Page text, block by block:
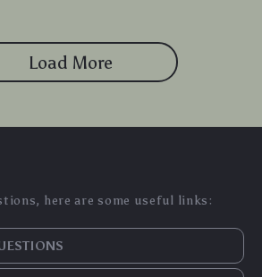
Load More
here are some useful links: